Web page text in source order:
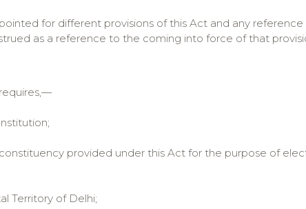
for different provisions of this Act and any reference
as a reference to the coming into force of that
provided under this Act for the purpose of
Territory of Delhi;